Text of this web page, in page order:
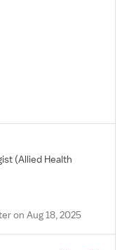
(Allied Health
on Aug 18, 2025